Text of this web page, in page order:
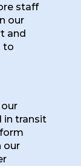
staff
our
and
to
in transit
our